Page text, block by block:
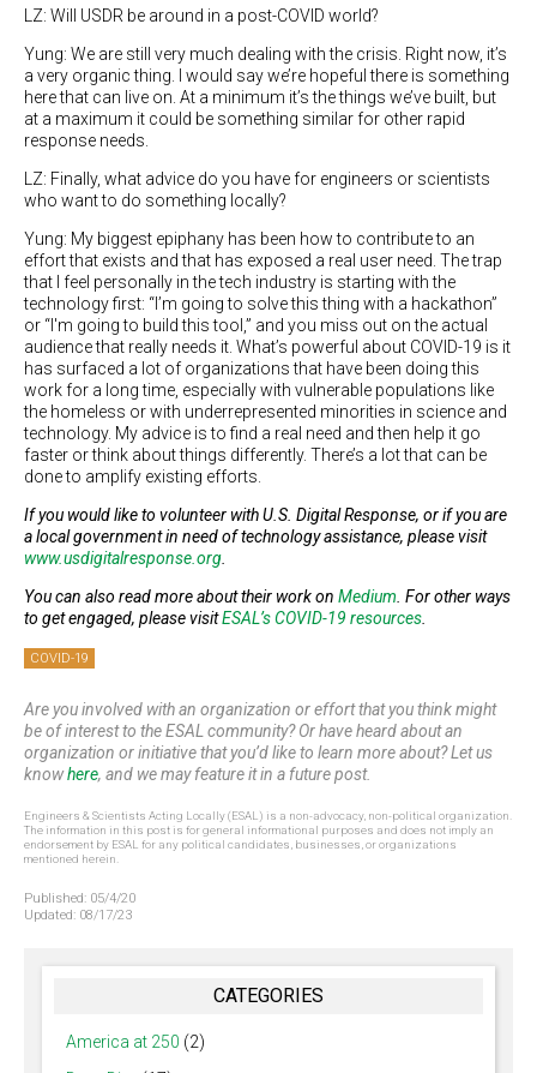
LZ: Will USDR be around in a post-COVID world?
Yung: We are still very much dealing with the crisis. Right now, it’s
a very organic thing. I would say we’re hopeful there is something
here that can live on. At a minimum it’s the things we’ve built, but
at a maximum it could be something similar for other rapid
response needs.
LZ: Finally, what advice do you have for engineers or scientists
who want to do something locally?
Yung: My biggest epiphany has been how to contribute to an
effort that exists and that has exposed a real user need. The trap
that I feel personally in the tech industry is starting with the
technology first: “I’m going to solve this thing with a hackathon”
or “I'm going to build this tool,” and you miss out on the actual
audience that really needs it. What’s powerful about COVID-19 is it
has surfaced a lot of organizations that have been doing this
work for a long time, especially with vulnerable populations like
the homeless or with underrepresented minorities in science and
technology. My advice is to find a real need and then help it go
faster or think about things differently. There’s a lot that can be
done to amplify existing efforts.
If you would like to volunteer with U.S. Digital Response, or if you are
a local government in need of technology assistance, please visit
www.usdigitalresponse.org.
You can also read more about their work on Medium. For other ways
to get engaged, please visitESAL’s COVID-19 resources.
COVID-19
Are you involved with an organization or effort that you think might
be of interest to the ESAL community? Or have heard about an
organization or initiative that you’d like to learn more about? Let us
knowhere, and we may feature it in a future post.
Engineers & Scientists Acting Locally (ESAL) is a non-advocacy, non-political organization.
The information in this post is for general informational purposes and does not imply an
endorsement by ESAL for any political candidates, businesses, or organizations
mentioned herein.
Published: 05/4/20
Updated: 08/17/23
CATEGORIES
America at 250 (2)